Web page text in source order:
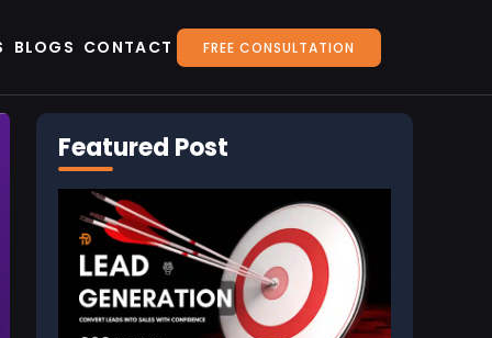
BLOGS CONTACT FREE CONSULTATION
Featured Post